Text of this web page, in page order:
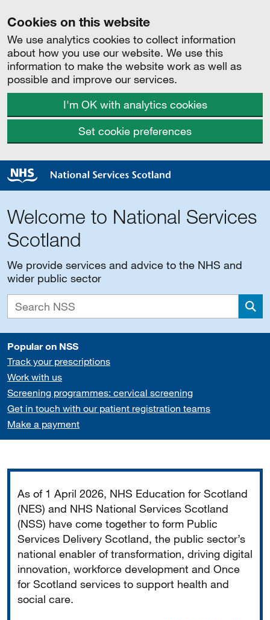
Cookies on this website
We use analytics cookies to collect information
about how you use our website. We use this
information to make the website work as well as
possible and improve our services.
I'm OK with analytics cookies
Set cookie preferences
Welcome to National Services
Scotland
We provide services and advice to the NHS and
wider public sector
Popular on NSS
Track your prescriptions
Work with us
Screening programmes: cervical screening
Get in touch with our patient registration teams
Make a payment
As of 1 April 2026, NHS Education for Scotland
(NES) and NHS National Services Scotland
(NSS) have come together to form Public
Services Delivery Scotland, the public sector’s
national enabler of transformation, driving digital
innovation, workforce development and Once
for Scotland services to support health and
social care.